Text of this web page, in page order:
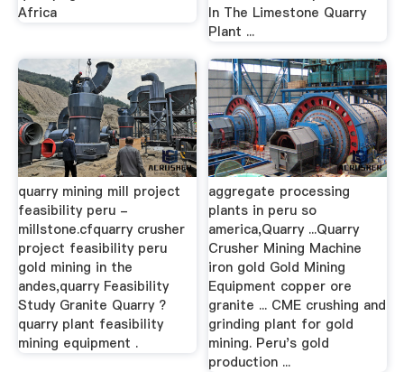
Africa
In The Limestone Quarry
Plant ...
quarry mining mill project
feasibility peru -
millstone.cfquarry crusher
project feasibility peru
gold mining in the
andes,quarry Feasibility
Study Granite Quarry ?
quarry plant feasibility
mining equipment .
aggregate processing
plants in peru so
america,Quarry ...Quarry
Crusher Mining Machine
iron gold Gold Mining
Equipment copper ore
granite ... CME crushing and
grinding plant for gold
mining. Peru's gold
production ...